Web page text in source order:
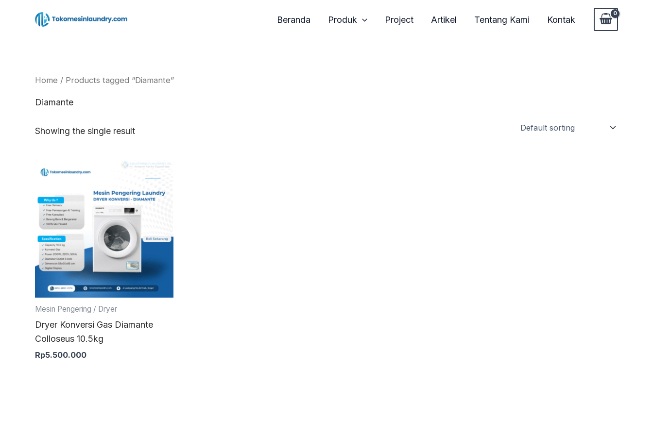
Beranda Produk Project Artikel Tentang Kami Kontak
Home / Products tagged “Diamante”
Diamante
Showing the single result
Mesin Pengering / Dryer
Dryer Konversi Gas Diamante
Colloseus 10.5kg
Rp5.500.000